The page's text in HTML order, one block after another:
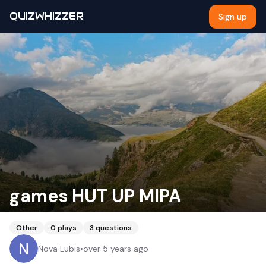
QUIZWHIZZER Sign up
games HUT UP MIPA
Other 0 plays 3 questions
Nova Lubis•over 5 years ago